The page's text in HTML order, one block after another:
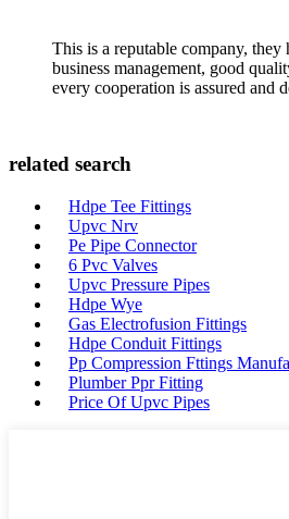
This is a reputable company,
business management, good
every cooperation is assured and
related search
Hdpe Tee Fittings
Upvc Nrv
Pe Pipe Connector
6 Pvc Valves
Upvc Pressure Pipes
Hdpe Wye
Gas Electrofusion Fittings
Hdpe Conduit Fittings
Pp Compression Fttings
Plumber Ppr Fitting
Price Of Upvc Pipes